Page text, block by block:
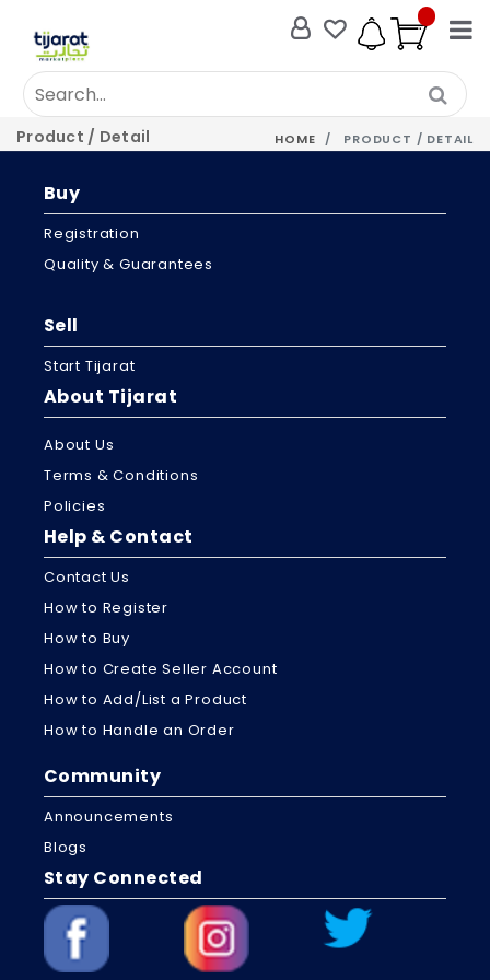
Product / Detail HOME PRODUCT / DETAIL
Buy
Registration
Quality & Guarantees
Sell
Start Tijarat
About Tijarat
About Us
Terms & Conditions
Policies
Help & Contact
Contact Us
How to Register
How to Buy
How to Create Seller Account
How to Add/List a Product
How to Handle an Order
Community
Announcements
Blogs
Stay Connected